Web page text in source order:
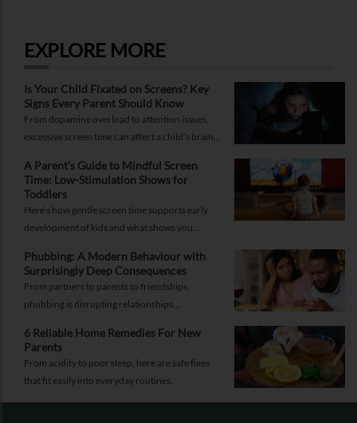
EXPLORE MORE
Is Your Child Fixated on Screens? Key
Signs Every Parent Should Know
From dopamine overload to attention issues,
excessive screen time can affect a child’s brain.
A Parent’s Guide to Mindful Screen
Time: Low-Stimulation Shows for
Toddlers
Here’s how gentle screen time supports early
development of kids and what shows you
Phubbing: A Modern Behaviour with
Surprisingly Deep Consequences
From partners to parents to friendships,
phubbing is disrupting relationships
reorient yourself.
6 Reliable Home Remedies For New
Parents
From acidity to poor sleep, here are safe fixes
that fit easily into everyday routines.